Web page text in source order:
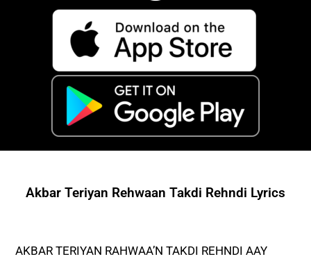
Akbar Teriyan Rehwaan Takdi Rehndi Lyrics
AKBAR TERIYAN RAHWAA’N TAKDI REHNDI AAY